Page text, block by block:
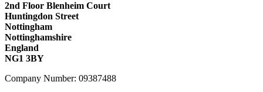
2nd Floor Blenheim Court
Huntingdon Street
Nottingham
Nottinghamshire
England
NG1 3BY
Company Number: 09387488